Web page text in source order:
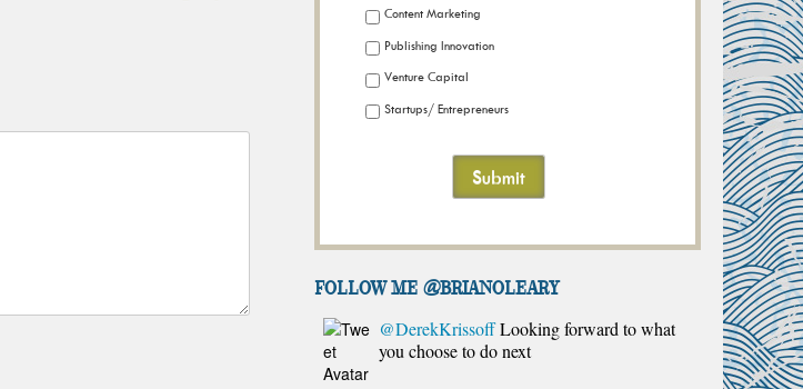
Content Marketing
Publishing Innovation
Venture Capital
Startups/ Entrepreneurs
FOLLOW ME @brianoleary
@DerekKrissoffLooking forward to what
you choose to do next